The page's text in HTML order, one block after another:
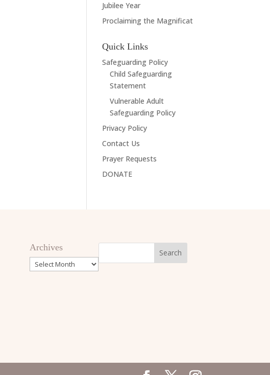
Jubilee Year
Proclaiming the Magnificat
Quick Links
Safeguarding Policy
Child Safeguarding
Statement
Vulnerable Adult
Safeguarding Policy
Privacy Policy
Contact Us
Prayer Requests
DONATE
Archives
Archives